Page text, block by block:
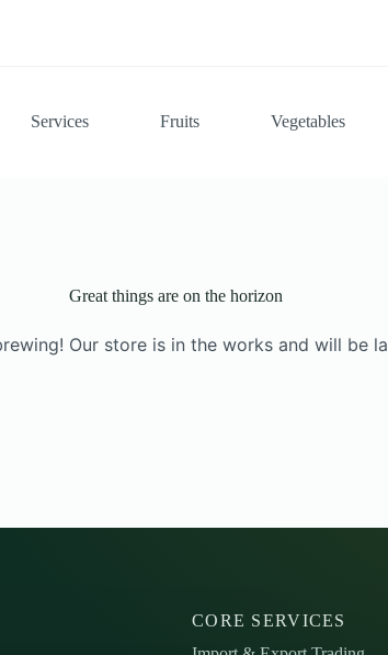
Services Fruits Vegetables
Great things are on the horizon
Our store is in the works and will be
CORE SERVICES